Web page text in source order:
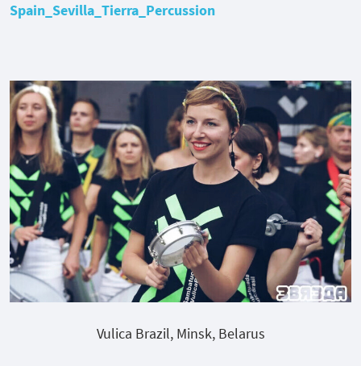
Spain_Sevilla_Tierra_Percussion
Vulica Brazil, Minsk, Belarus